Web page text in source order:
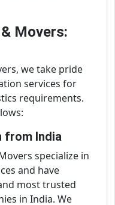
Movers:
we take pride
services for
requirements.
from India
specialize in
and have
most trusted
in India. We